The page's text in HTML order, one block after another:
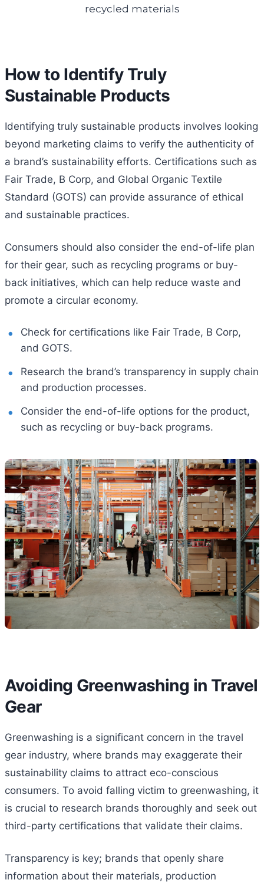
How to Identify Truly
Sustainable Products
Identifying truly sustainable products involves looking
beyond marketing claims to verify the authenticity of
a brand’s sustainability efforts. Certifications such as
Fair Trade, B Corp, and Global Organic Textile
Standard (GOTS) can provide assurance of ethical
and sustainable practices.
Consumers should also consider the end-of-life plan
for their gear, such as recycling programs or buy-
back initiatives, which can help reduce waste and
promote a circular economy.
Check for certifications like Fair Trade, B Corp,
and GOTS.
Research the brand’s transparency in supply chain
and production processes.
Consider the end-of-life options for the product,
such as recycling or buy-back programs.
Avoiding Greenwashing in Travel
Gear
Greenwashing is a significant concern in the travel
gear industry, where brands may exaggerate their
sustainability claims to attract eco-conscious
consumers. To avoid falling victim to greenwashing, it
is crucial to research brands thoroughly and seek out
third-party certifications that validate their claims.
Transparency is key; brands that openly share
information about their materials, production